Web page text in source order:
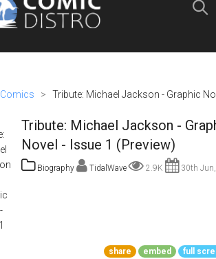
SIGN UP
Comics > Tribute: Michael Jackson - Graphic
Tribute: Michael Jackson -
Novel - Issue 1 (Preview)
Biography TidalWave 2.9K 30th
share embed full